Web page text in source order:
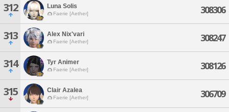
312 Luna Solis
Faerie [Aether] 308306
313 Alex Nix'vari
Faerie [Aether] 308247
314 Tyr Animer
Faerie [Aether] 308126
315 Clair Azalea
Faerie [Aether] 306709